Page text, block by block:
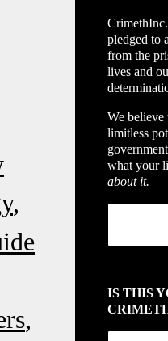
pledged to
from the
lives and
We believe
limitless
what your
about it.
IS THIS